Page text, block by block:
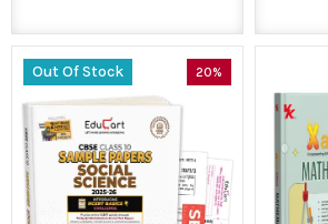
Out Of Stock 20%